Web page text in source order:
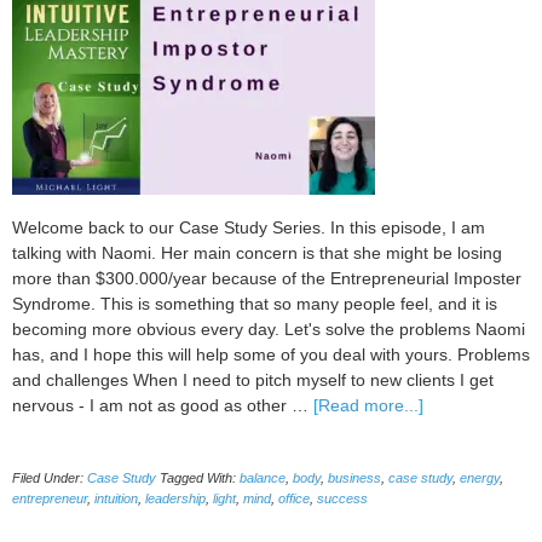
Welcome back to our Case Study Series. In this episode, I am
talking with Naomi. Her main concern is that she might be losing
more than $300.000/year because of the Entrepreneurial Imposter
Syndrome. This is something that so many people feel, and it is
becoming more obvious every day. Let's solve the problems Naomi
has, and I hope this will help some of you deal with yours. Problems
and challenges When I need to pitch myself to new clients I get
nervous - I am not as good as other … [Read more...]
Overcome
Filed Under: Case Study Tagged With: balance body, business case study, energy,
entrepreneur, intuition leadership light, mind, office success